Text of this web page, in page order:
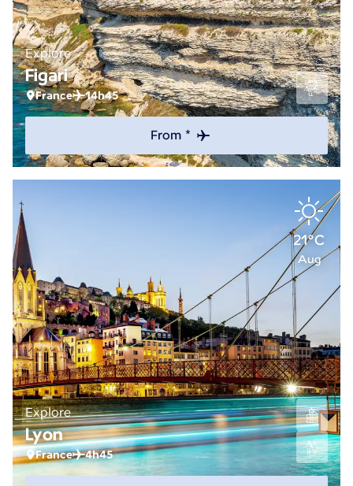
Explore
Figari
France 14h45
From *
21°C
Aug
Explore
Lyon
France 4h45